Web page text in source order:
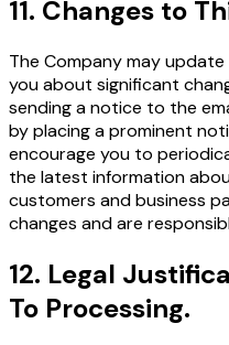
11. Changes to
The Company may
you about significant
sending a notice to the
by placing a prominent
encourage you to
the latest information
customers and business
changes and are
12. Legal
To Processing.